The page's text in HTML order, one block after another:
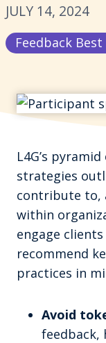
JULY 14, 2024
Feedback
L4G’s
strategies
contribute to,
within
engage
recommend
practices in
Avoid
feedback,